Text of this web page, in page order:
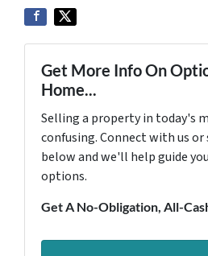
Get More Info On
Home...
Selling a property in today's
confusing. Connect with us
below and we'll help guide
options.
Get A No-Obligation, All-